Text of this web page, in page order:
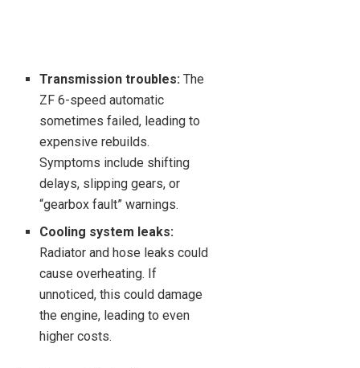
Transmission troubles: The
ZF 6-speed automatic
sometimes failed, leading to
expensive rebuilds.
Symptoms include shifting
delays, slipping gears, or
“gearbox fault” warnings.
Cooling system leaks:
Radiator and hose leaks could
cause overheating. If
unnoticed, this could damage
the engine, leading to even
higher costs.